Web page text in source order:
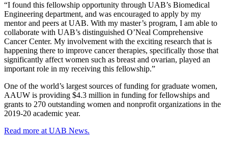
“I found this fellowship opportunity through UAB’s Biomedical
Engineering department, and was encouraged to apply by my
mentor and peers at UAB. With my master’s program, I am able to
collaborate with UAB’s distinguished O’Neal Comprehensive
Cancer Center. My involvement with the exciting research that is
happening there to improve cancer therapies, specifically those that
significantly affect women such as breast and ovarian, played an
important role in my receiving this fellowship.”
One of the world’s largest sources of funding for graduate women,
AAUW is providing $4.3 million in funding for fellowships and
grants to 270 outstanding women and nonprofit organizations in the
2019-20 academic year.
Read more at UAB News.